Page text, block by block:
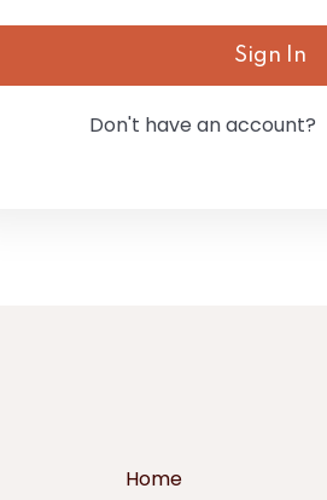
Sign In
Don't have an account?
Home